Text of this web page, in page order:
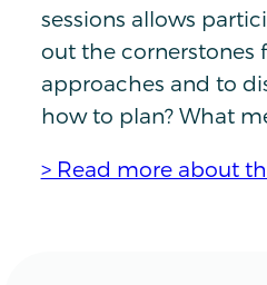
sessions allows
out the cornerstones
approaches and to
how to plan? What
> Read more about